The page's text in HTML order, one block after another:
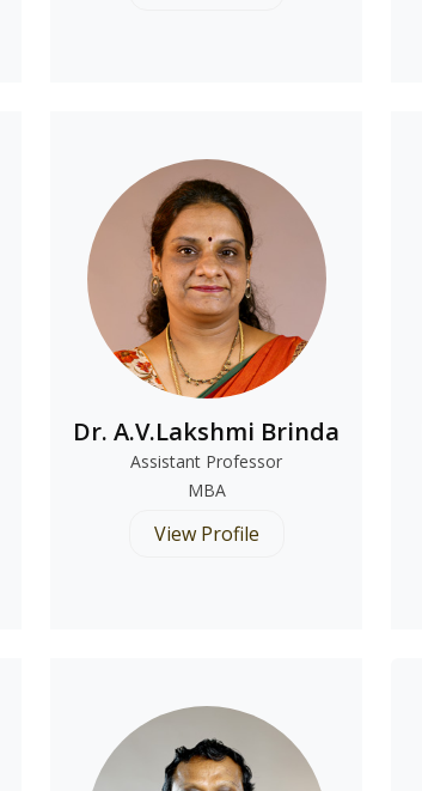
Dr. A.V.Lakshmi Brinda
Assistant Professor
MBA
View Profile